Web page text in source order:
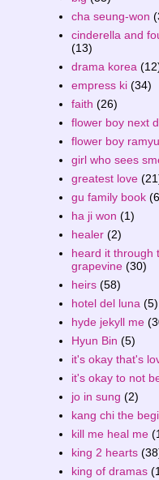
cha seung-won
cinderella and
(13)
drama korea
empress ki (34)
faith (26)
flower boy next
flower boy
girl who sees
greatest love
gu family book
ha ji won (1)
healer (2)
heard it through
grapevine (30)
heirs (58)
hotel del luna (5)
hyde jekyll me
Hyun Bin (5)
it's okay that's
it's okay to not
jo in sung (2)
kang chi the
kill me heal me
king 2 hearts
king of dramas